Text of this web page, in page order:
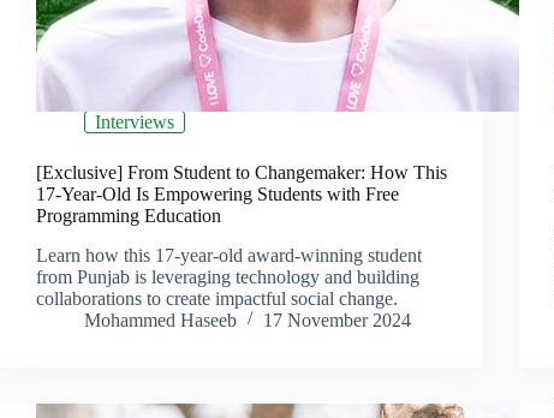
Interviews
[Exclusive] From Student to Changemaker: How This
17-Year-Old Is Empowering Students with Free
Programming Education
Learn how this 17-year-old award-winning student
from Punjab is leveraging technology and building
collaborations to create impactful social change.
Mohammed Haseeb
17 November 2024